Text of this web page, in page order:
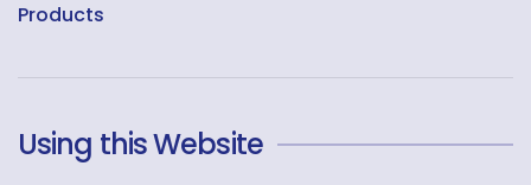
Products
Using this Website